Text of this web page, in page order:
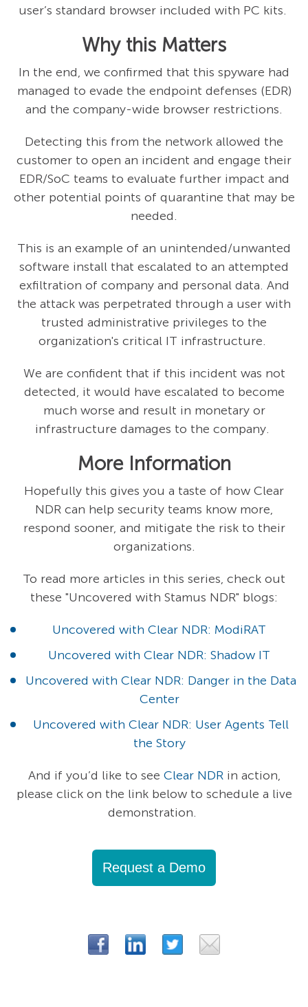
user’s standard browser included with PC kits.
Why this Matters
In the end, we confirmed that this spyware had
managed to evade the endpoint defenses (EDR)
and the company-wide browser restrictions.
Detecting this from the network allowed the
customer to open an incident and engage their
EDR/SoC teams to evaluate further impact and
other potential points of quarantine that may be
needed.
This is an example of an unintended/unwanted
software install that escalated to an attempted
exfiltration of company and personal data. And
the attack was perpetrated through a user with
trusted administrative privileges to the
organization's critical IT infrastructure.
We are confident that if this incident was not
detected, it would have escalated to become
much worse and result in monetary or
infrastructure damages to the company.
More Information
Hopefully this gives you a taste of how Clear
NDR can help security teams know more,
respond sooner, and mitigate the risk to their
organizations.
To read more articles in this series, check out
these "Uncovered with Stamus NDR" blogs:
Uncovered with Clear NDR: ModiRAT
Uncovered with Clear NDR: Shadow IT
Uncovered with Clear NDR: Danger in the Data
Center
Uncovered with Clear NDR: User Agents Tell
the Story
And if you’d like to see Clear NDRin action,
please click on the link below to schedule a live
demonstration.
Request a Demo